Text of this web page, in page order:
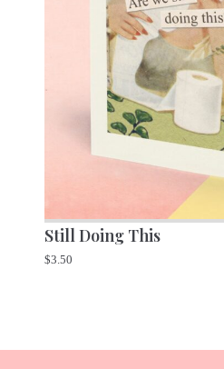
Still Doing This
$3.50